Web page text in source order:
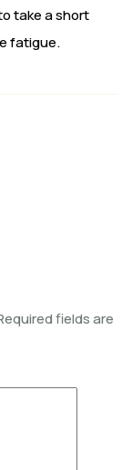
take a short
fatigue.
fields are